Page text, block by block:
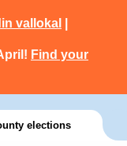
vallokal
Find your
elections